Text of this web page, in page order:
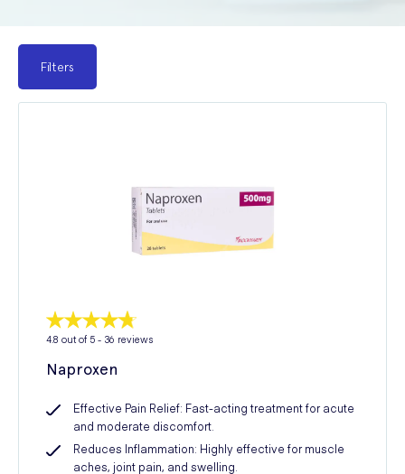
Filters
4.8 out of 5 - 36 reviews
Naproxen
Effective Pain Relief: Fast-acting treatment for acute
and moderate discomfort.
Reduces Inflammation: Highly effective for muscle
aches, joint pain, and swelling.